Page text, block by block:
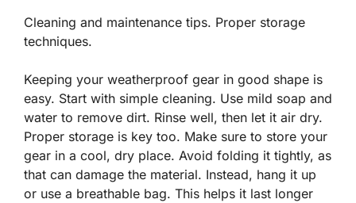
Cleaning and maintenance tips. Proper storage
techniques.
Keeping your weatherproof gear in good shape is
easy. Start with simple cleaning. Use mild soap and
water to remove dirt. Rinse well, then let it air dry.
Proper storage is key too. Make sure to store your
gear in a cool, dry place. Avoid folding it tightly, as
that can damage the material. Instead, hang it up
or use a breathable bag. This helps it last longer